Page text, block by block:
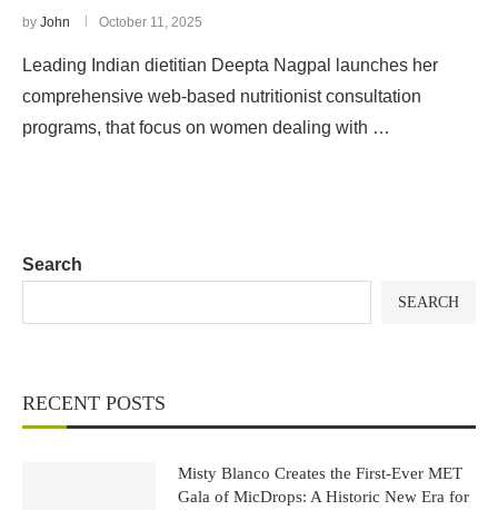
by John October 11, 2025
Leading Indian dietitian Deepta Nagpal launches her
comprehensive web-based nutritionist consultation
programs, that focus on women dealing with …
Search
SEARCH
RECENT POSTS
Misty Blanco Creates the First-Ever MET
Gala of MicDrops: A Historic New Era for